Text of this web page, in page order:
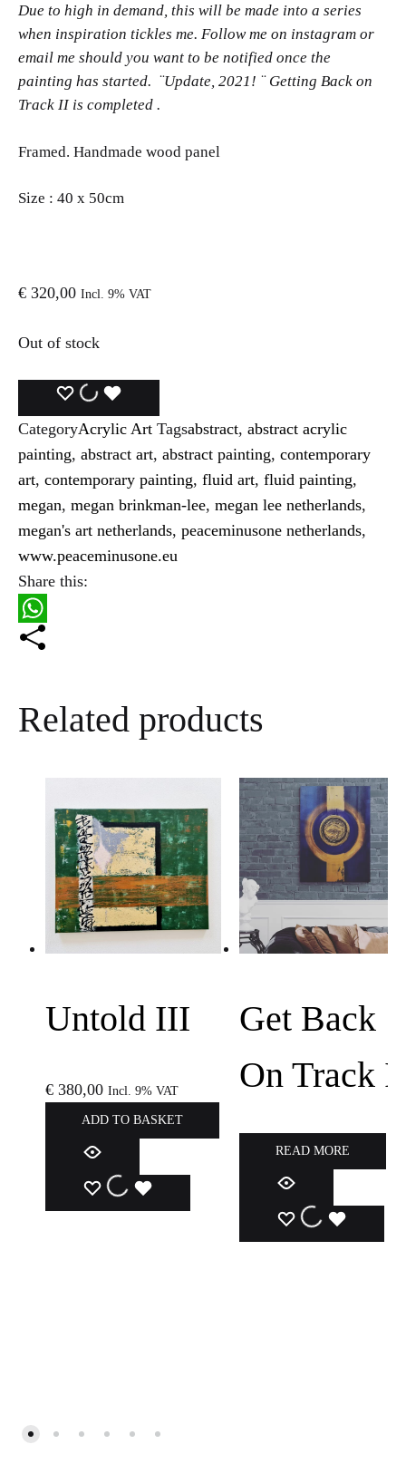
Due to high in demand, this will be made into a series
when inspiration tickles me. Follow me on instagram or
email me should you want to be notified once the
painting has started. ¨Update, 2021! ¨ Getting Back on
Track II is completed .
Framed. Handmade wood panel
Size : 40 x 50cm
€ 320,00 Incl. 9% VAT
Out of stock
ADD
TO
ADDING
TO TO
CategoryAcrylic Art Tagsabstract, abstract acrylic
painting, abstract art, abstract painting, contemporary
art, contemporary painting, fluid art, fluid painting,
megan, megan brinkman-lee, megan lee netherlands,
megan's art netherlands, peaceminusone netherlands,
www.peaceminusone.eu
Share this:
W
Related products
Untold III
€ 380,00 Incl. 9% VAT
ADD TO BASKET
ADD ADDING
Get Back
On Track
READ MORE
ADD ADDING